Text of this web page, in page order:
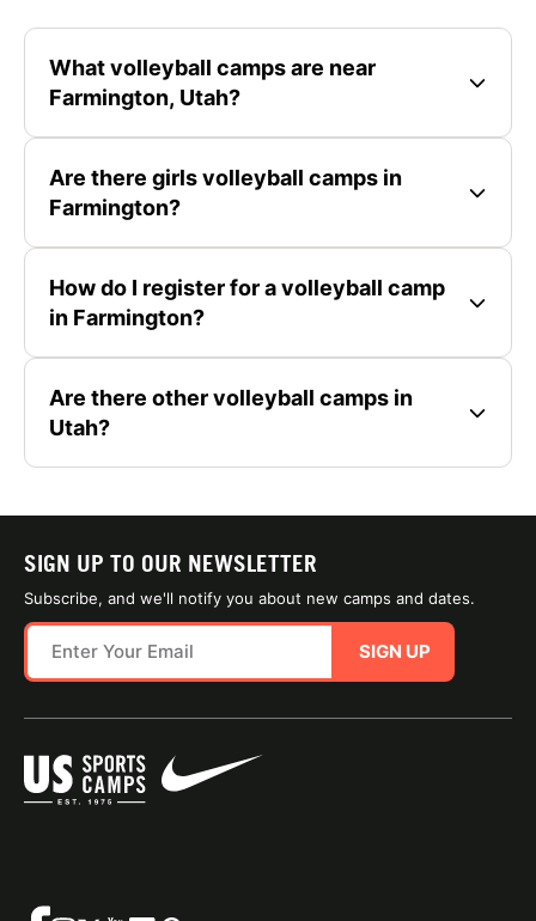
What volleyball camps are near
Farmington, Utah?
Are there girls volleyball camps in
Farmington?
How do I register for a volleyball camp
in Farmington?
Are there other volleyball camps in
Utah?
SIGN UP TO OUR NEWSLETTER
Subscribe, and we'll notify you about new camps and dates.
SIGN UP